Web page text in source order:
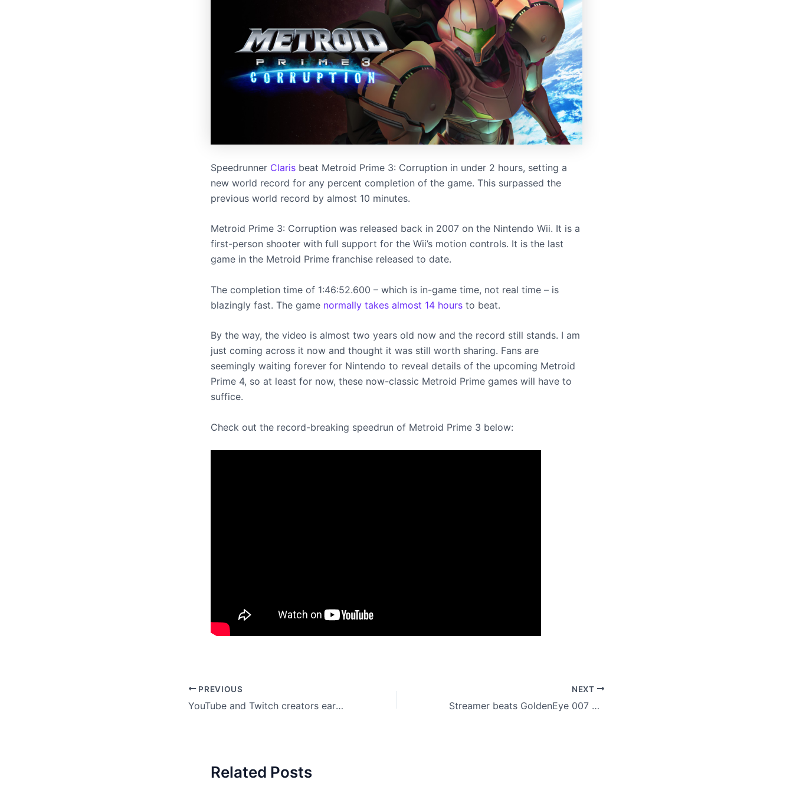
Speedrunner Claris beat Metroid Prime 3: Corruption in under 2 hours, setting a
new world record for any percent completion of the game. This surpassed the
previous world record by almost 10 minutes.
Metroid Prime 3: Corruption was released back in 2007 on the Nintendo Wii. It is a
first-person shooter with full support for the Wii’s motion controls. It is the last
game in the Metroid Prime franchise released to date.
The completion time of 1:46:52.600 – which is in-game time, not real time – is
blazingly fast. The game normally takes almost 14 hours to beat.
By the way, the video is almost two years old now and the record still stands. I am
just coming across it now and thought it was still worth sharing. Fans are
seemingly waiting forever for Nintendo to reveal details of the upcoming Metroid
Prime 4, so at least for now, these now-classic Metroid Prime games will have to
suffice.
Check out the record-breaking speedrun of Metroid Prime 3 below:
PREVIOUS
YouTube and Twitch creators earned over $4 billion in 2017
NEXT
Streamer beats GoldenEye 007 playing as Mario
Related Posts